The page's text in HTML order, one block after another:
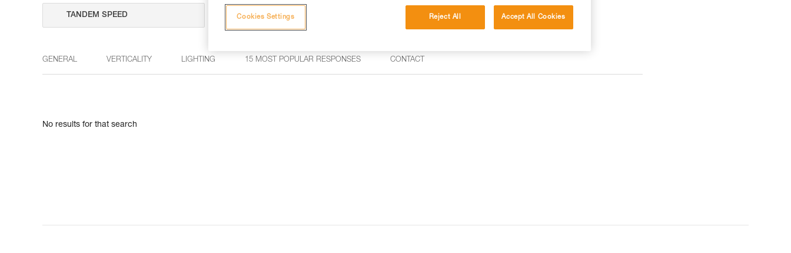
Search
GENERAL VERTICALITY LIGHTING 15 MOST POPULAR RESPONSES CONTACT
No results for that search
Reject All Accept All Cookies
Cookies Settings